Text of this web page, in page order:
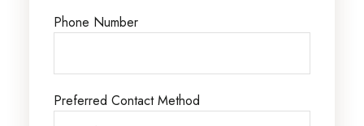
Phone Number
Preferred Contact Method